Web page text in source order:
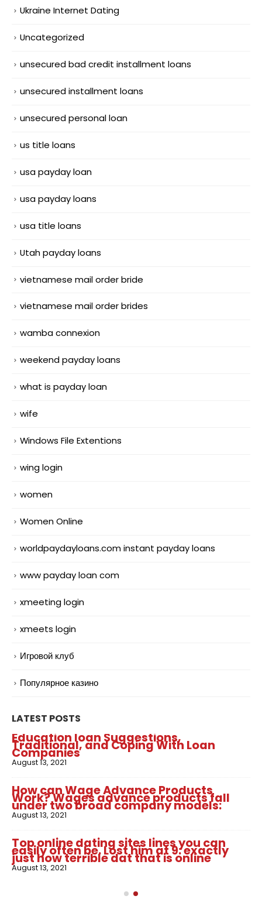
Ukraine Internet Dating
Uncategorized
unsecured bad credit installment loans
unsecured installment loans
unsecured personal loan
us title loans
usa payday loan
usa payday loans
usa title loans
Utah payday loans
vietnamese mail order bride
vietnamese mail order brides
wamba connexion
weekend payday loans
what is payday loan
wife
Windows File Extentions
wing login
women
Women Online
worldpaydayloans.com instant payday loans
www payday loan com
xmeeting login
xmeets login
Игровой клуб
Популярное казино
LATEST POSTS
Education loan Suggestions,
Traditional, and Coping With Loan
Companies
August 13, 2021
How can Wage Advance Products
Work? Wages advance products fall
under two broad company models:
August 13, 2021
Top online dating sites lines you can
easily often be. Lost him at 9: exactly
just how terrible dat that is online
August 13, 2021